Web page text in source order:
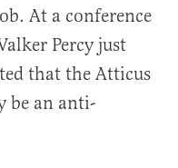
At a conference
Percy just
that the Atticus
be an anti-